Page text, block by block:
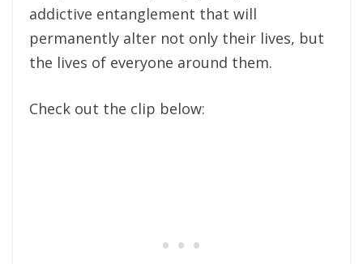
addictive entanglement that will
permanently alter not only their lives, but
the lives of everyone around them.
Check out the clip below: